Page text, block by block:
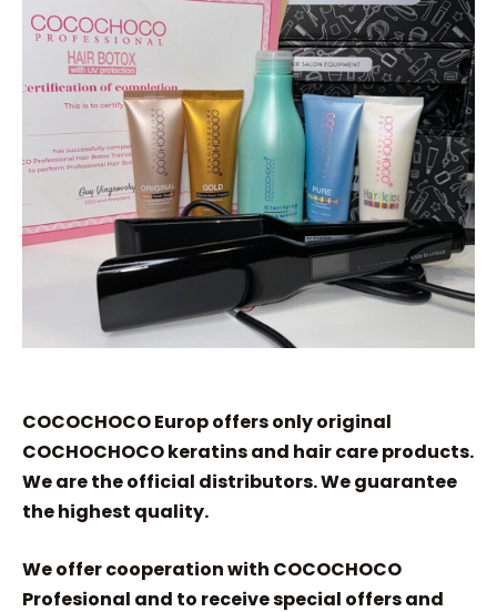
COCOCHOCO Europ offers only original
COCHOCHOCO keratins and hair care products.
We are the official distributors. We guarantee
the highest quality.
We offer cooperation with COCOCHOCO
Profesional and to receive special offers and